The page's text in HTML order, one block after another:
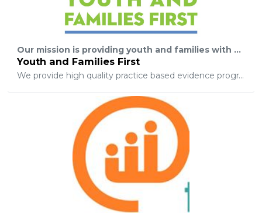
Our mission is providing youth and families with the hope that tomorrow can be better than today, by empowering youth and families for life long success, inspiring hope in individuals, and fostering strong community connections.
Youth and Families First
We provide high quality practice based evidence programs, founded on unconditional positive regard, and utilizing a strengths based skills teaching model. Our programs include LGBTQ counseling services, direct support services where we provide behavior coaching to youth and families who are at risk and may have multi-systemic involvement, and mentoring “at- risk” youthages 7 – 22.